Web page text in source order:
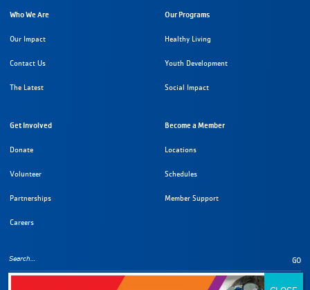
Who We Are
Our Impact
Contact Us
The Latest
Our Programs
Healthy Living
Youth Development
Social Impact
Get Involved
Donate
Volunteer
Partnerships
Careers
Become a Member
Locations
Schedules
Member Support
GO